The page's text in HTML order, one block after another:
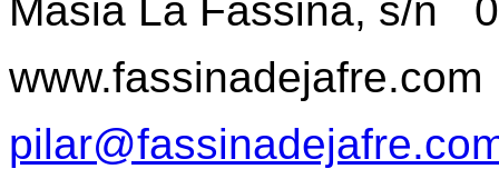
Masia La Fassina, s/n
www.fassinadejafre.com